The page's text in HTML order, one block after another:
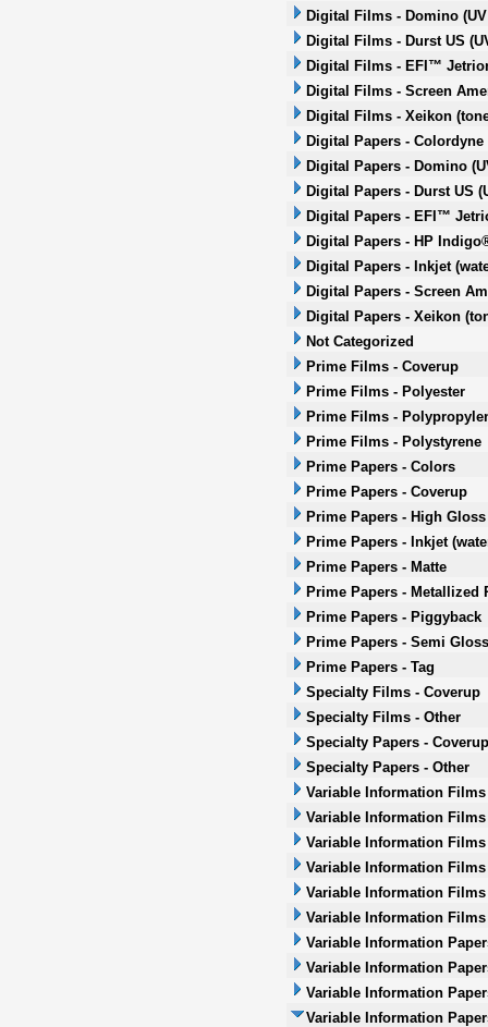
Digital Films - Domino
Digital Films - Durst US
Digital Films - EFI™
Digital Films - Screen
Digital Films - Xeikon
Digital Papers - Colordyne
Digital Papers - Domino
Digital Papers - Durst US
Digital Papers - EFI™
Digital Papers - HP
Digital Papers - Inkjet
Digital Papers - Screen
Digital Papers - Xeikon
Not Categorized
Prime Films - Coverup
Prime Films - Polyester
Prime Films -
Prime Films - Polystyrene
Prime Papers - Colors
Prime Papers - Coverup
Prime Papers - High Gloss
Prime Papers - Inkjet
Prime Papers - Matte
Prime Papers - Metallized
Prime Papers - Piggyback
Prime Papers - Semi Gloss
Prime Papers - Tag
Specialty Films - Coverup
Specialty Films - Other
Specialty Papers - Coverup
Specialty Papers - Other
Variable Information Films
Variable Information
Variable Information
Variable Information
Variable Information Films
Variable Information
Variable Information
Variable Information
Variable Information
Variable Information